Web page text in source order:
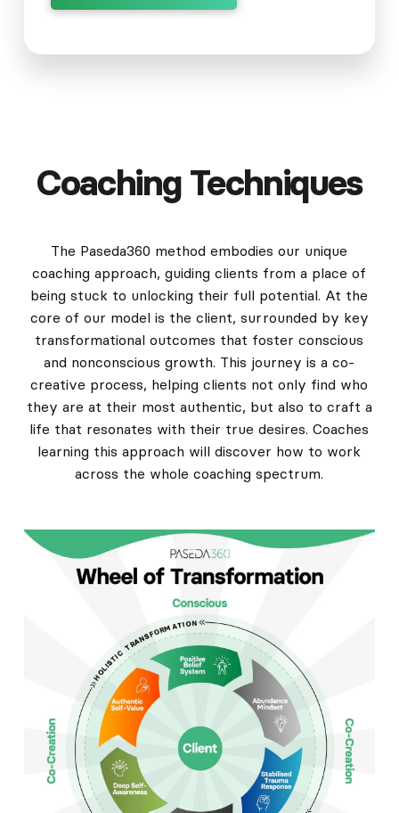
Coaching Techniques
The Paseda360 method embodies our unique
coaching approach, guiding clients from a place of
being stuck to unlocking their full potential. At the
core of our model is the client, surrounded by key
transformational outcomes that foster conscious
and nonconscious growth. This journey is a co-
creative process, helping clients not only find who
they are at their most authentic, but also to craft a
life that resonates with their true desires. Coaches
learning this approach will discover how to work
across the whole coaching spectrum.